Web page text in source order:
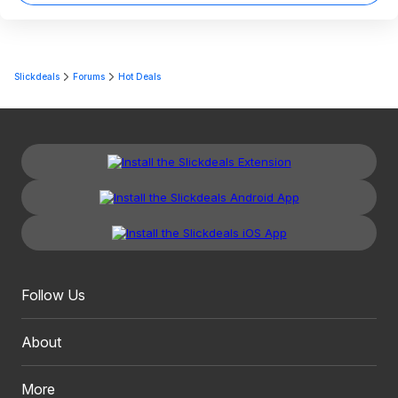
Slickdeals Forums Hot Deals
Follow Us
About
More